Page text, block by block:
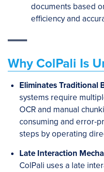
documents based
efficiency and
Why ColPali Is
Eliminates Traditional
systems require
OCR and manual
consuming and error-
steps by operating
Late Interaction
ColPali uses a late